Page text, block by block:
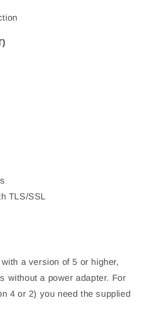
TLS/SSL
a version of 5 or higher,
without a power adapter. For
4 or 2) you need the supplied